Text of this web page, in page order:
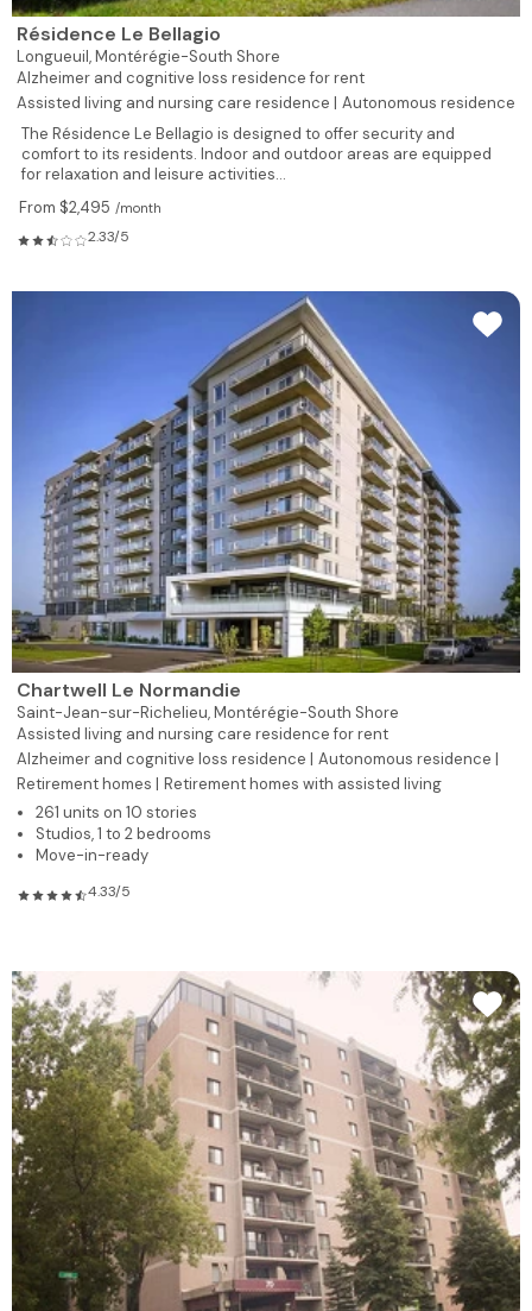
Résidence Le Bellagio
Longueuil,Montérégie-South Shore
Alzheimer and cognitive loss residence for rent
Assisted living and nursing care residence | Autonomous residence
The Résidence Le Bellagio is designed to offer security and
comfort to its residents. Indoor and outdoor areas are equipped
for relaxation and leisure activities...
From $2,495 /month
2.33/5
Chartwell Le Normandie
Saint-Jean-sur-Richelieu,Montérégie-South Shore
Assisted living and nursing care residence for rent
Alzheimer and cognitive loss residence | Autonomous residence |
Retirement homes | Retirement homes with assisted living
261 units on 10 stories
Studios, 1 to 2 bedrooms
Move-in-ready
4.33/5